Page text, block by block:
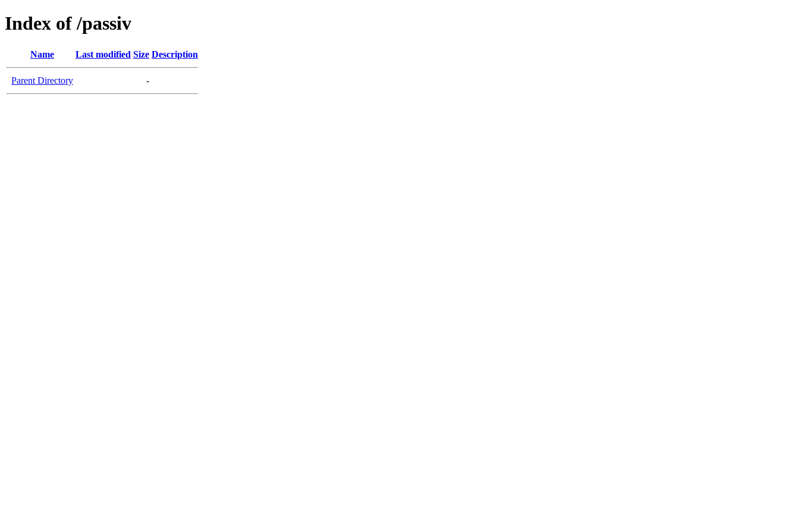
Index of /passiv
Name Last modified Size Description
Parent Directory -